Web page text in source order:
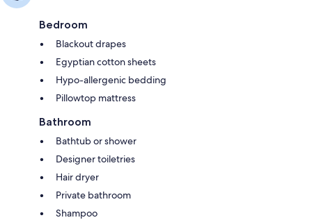
Bedroom
Blackout drapes
Egyptian cotton sheets
Hypo-allergenic bedding
Pillowtop mattress
Bathroom
Bathtub or shower
Designer toiletries
Hair dryer
Private bathroom
Shampoo